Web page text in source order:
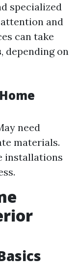
specialized
and
can take
, depending on
need
materials.
installations